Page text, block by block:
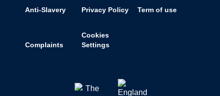
Anti-Slavery Privacy Policy Term of use
Complaints
Cookies
Settings